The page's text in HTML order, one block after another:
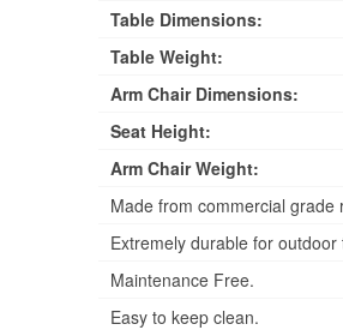
Table Dimensions:
Table Weight:
Arm Chair Dimensions:
Seat Height:
Arm Chair Weight:
Made from commercial
Extremely durable for
Maintenance Free.
Easy to keep clean.